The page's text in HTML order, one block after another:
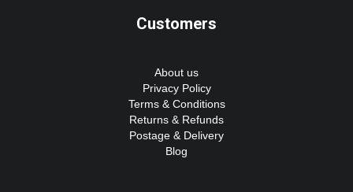
Customers
About us
Privacy Policy
Terms & Conditions
Returns & Refunds
Postage & Delivery
Blog